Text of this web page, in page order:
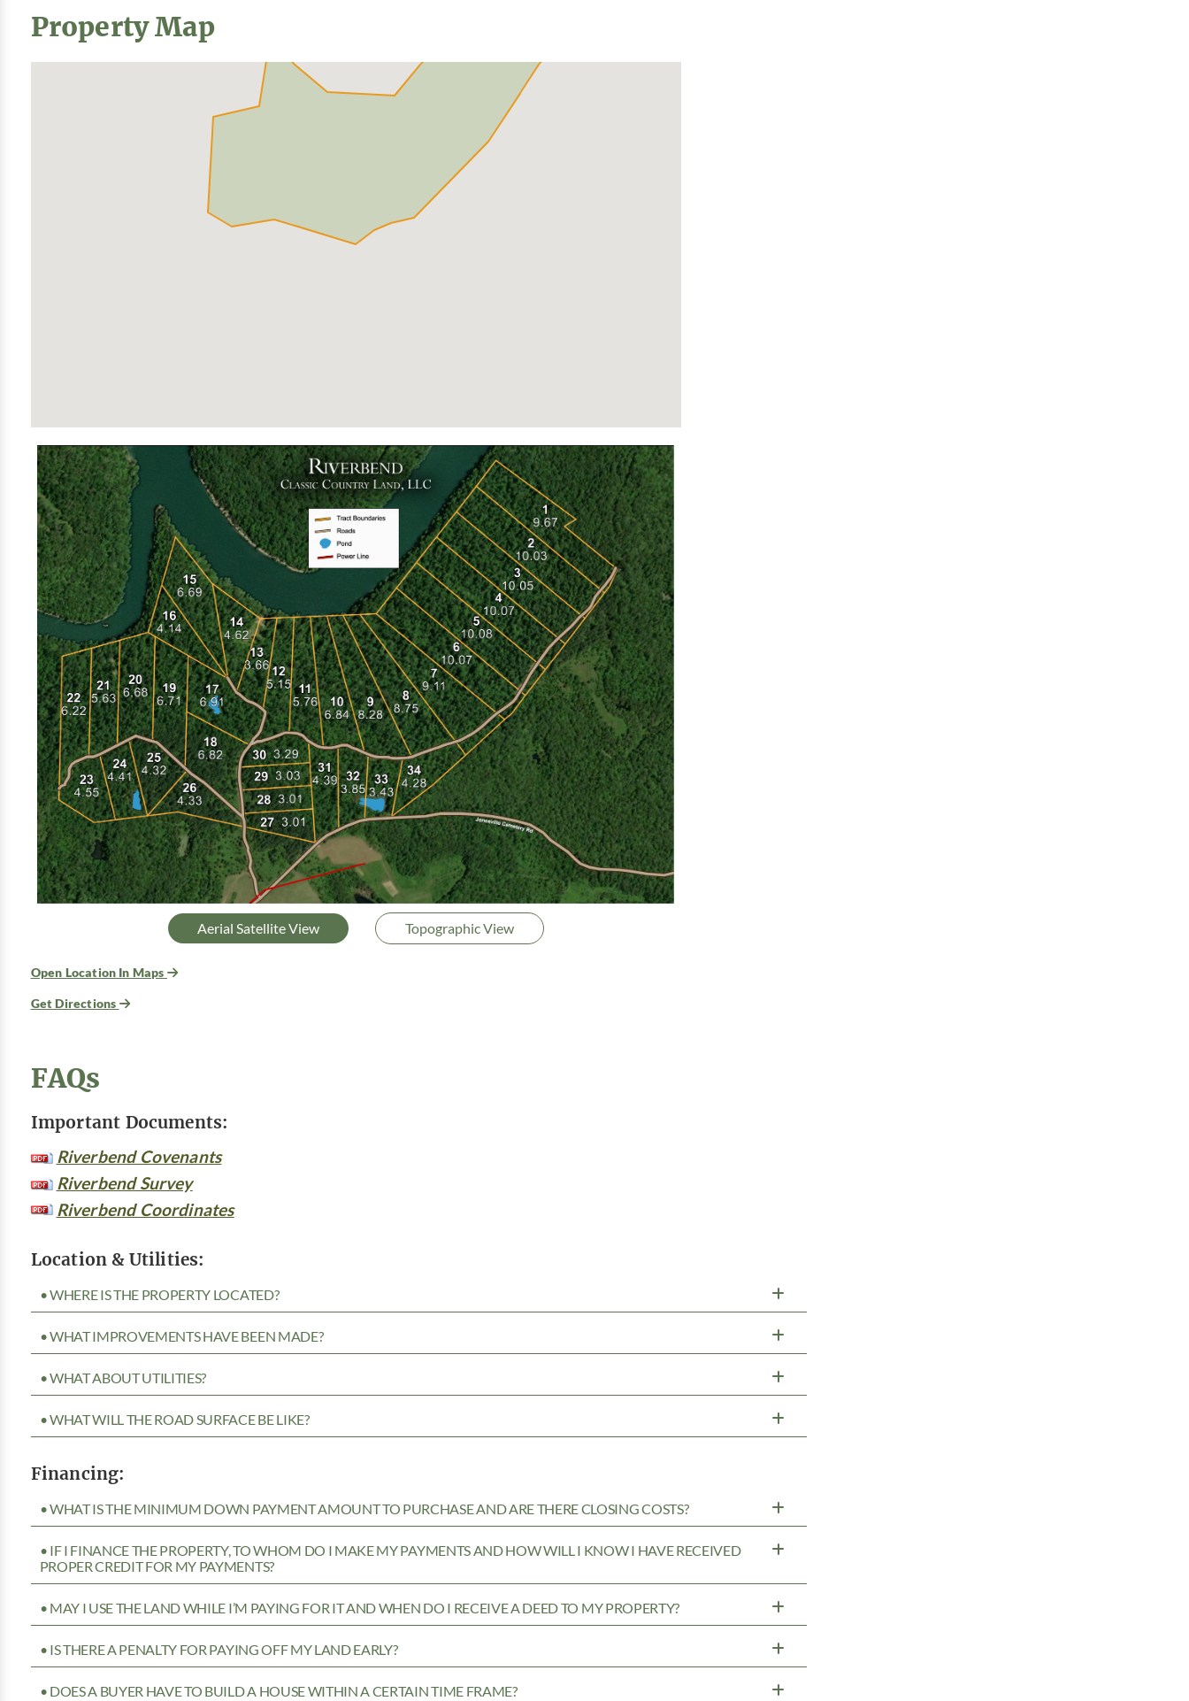
Property Map
Aerial Satellite View Topographic View
Open Location In Maps
Get Directions
FAQs
Important Documents:
Riverbend Covenants
Riverbend Survey
Riverbend Coordinates
Location & Utilities:
• WHERE IS THE PROPERTY LOCATED?
• WHAT IMPROVEMENTS HAVE BEEN MADE?
• WHAT ABOUT UTILITIES?
• WHAT WILL THE ROAD SURFACE BE LIKE?
Financing:
• WHAT IS THE MINIMUM DOWN PAYMENT AMOUNT TO PURCHASE AND ARE THERE CLOSING COSTS?
• IF I FINANCE THE PROPERTY, TO WHOM DO I MAKE MY PAYMENTS AND HOW WILL I KNOW I HAVE RECEIVED
PROPER CREDIT FOR MY PAYMENTS?
• MAY I USE THE LAND WHILE I’M PAYING FOR IT AND WHEN DO I RECEIVE A DEED TO MY PROPERTY?
• IS THERE A PENALTY FOR PAYING OFF MY LAND EARLY?
• DOES A BUYER HAVE TO BUILD A HOUSE WITHIN A CERTAIN TIME FRAME?